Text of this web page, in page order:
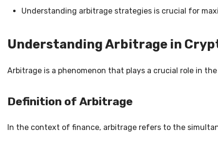
Understanding arbitrage strategies is crucial for
Understanding Arbitrage in
Arbitrage is a phenomenon that plays a crucial role in
Definition of Arbitrage
In the context of finance, arbitrage refers to the